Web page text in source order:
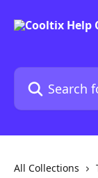
Search for
All Collections